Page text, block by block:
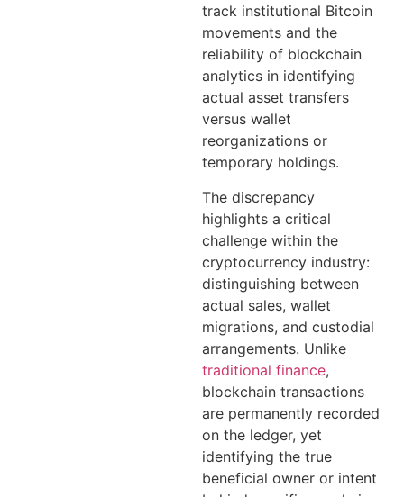
track institutional Bitcoin
movements and the
reliability of blockchain
analytics in identifying
actual asset transfers
versus wallet
reorganizations or
temporary holdings.
The discrepancy
highlights a critical
challenge within the
cryptocurrency industry:
distinguishing between
actual sales, wallet
migrations, and custodial
arrangements. Unlike
traditional finance,
blockchain transactions
are permanently recorded
on the ledger, yet
identifying the true
beneficial owner or intent